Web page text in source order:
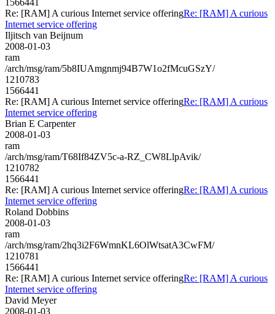
Re: [RAM] A curious Internet service offeringRe: [RAM] A curious
Internet service offering
Iljitsch van Beijnum
2008-01-03
ram
/arch/msg/ram/5b8IUAmgnmj94B7W1o2fMcuGSzY/
1210783
1566441
Re: [RAM] A curious Internet service offeringRe: [RAM] A curious
Internet service offering
Brian E Carpenter
2008-01-03
ram
/arch/msg/ram/T68If84ZV5c-a-RZ_CW8LlpAvik/
1210782
1566441
Re: [RAM] A curious Internet service offeringRe: [RAM] A curious
Internet service offering
Roland Dobbins
2008-01-03
ram
/arch/msg/ram/2hq3i2F6WmnKL6OlWtsatA3CwFM/
1210781
1566441
Re: [RAM] A curious Internet service offeringRe: [RAM] A curious
Internet service offering
David Meyer
2008-01-03